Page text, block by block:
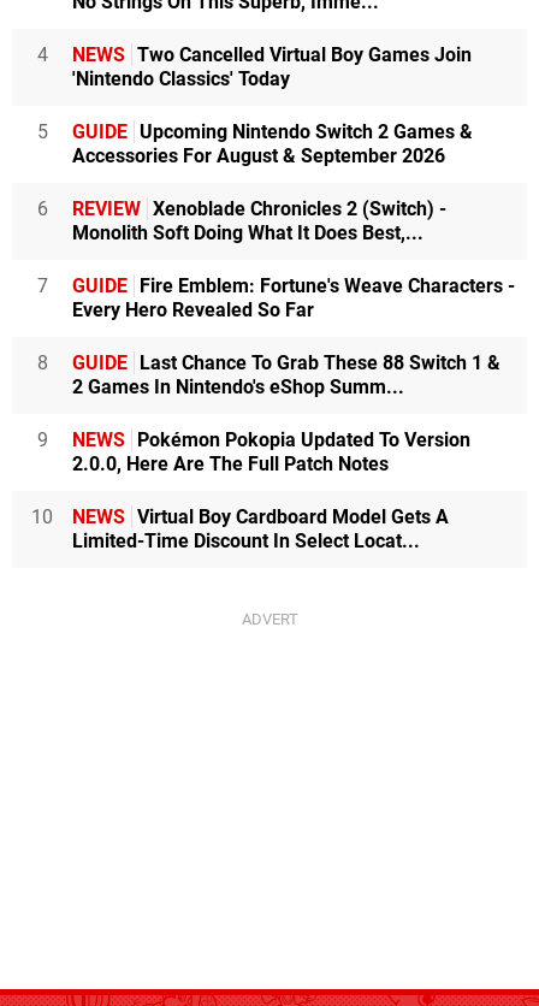
4 NEWS Two Cancelled Virtual Boy Games Join
'Nintendo Classics' Today
5 GUIDE Upcoming Nintendo Switch 2 Games &
Accessories For August & September 2026
6 REVIEW Xenoblade Chronicles 2 (Switch) -
Monolith Soft Doing What It Does Best,...
7 GUIDE Fire Emblem: Fortune's Weave Characters -
Every Hero Revealed So Far
8 GUIDE Last Chance To Grab These 88 Switch 1 &
2 Games In Nintendo's eShop Summ...
9 NEWS Pokémon Pokopia Updated To Version
2.0.0, Here Are The Full Patch Notes
10 NEWS Virtual Boy Cardboard Model Gets A
Limited-Time Discount In Select Locat...